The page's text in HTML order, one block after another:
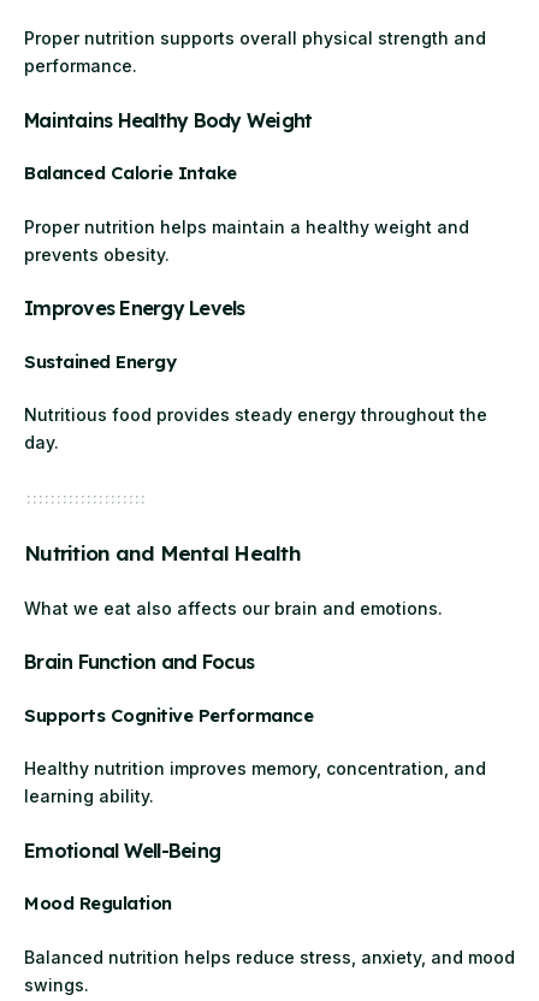
Proper nutrition supports overall physical strength and
performance.
Maintains Healthy Body Weight
Balanced Calorie Intake
Proper nutrition helps maintain a healthy weight and
prevents obesity.
Improves Energy Levels
Sustained Energy
Nutritious food provides steady energy throughout the
day.
Nutrition and Mental Health
What we eat also affects our brain and emotions.
Brain Function and Focus
Supports Cognitive Performance
Healthy nutrition improves memory, concentration, and
learning ability.
Emotional Well-Being
Mood Regulation
Balanced nutrition helps reduce stress, anxiety, and mood
swings.